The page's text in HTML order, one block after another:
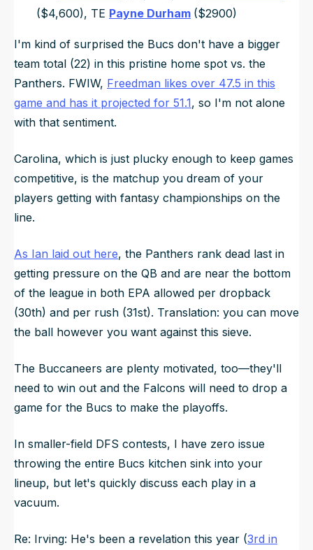
($4,600), TE Payne Durham ($2900)
I'm kind of surprised the Bucs don't have a bigger
team total (22) in this pristine home spot vs. the
Panthers. FWIW, Freedman likes over 47.5 in this
game and has it projected for 51.1, so I'm not alone
with that sentiment.
Carolina, which is just plucky enough to keep games
competitive, is the matchup you dream of your
players getting with fantasy championships on the
line.
As Ian laid out here, the Panthers rank dead last in
getting pressure on the QB and are near the bottom
of the league in both EPA allowed per dropback
(30th) and per rush (31st). Translation: you can move
the ball however you want against this sieve.
The Buccaneers are plenty motivated, too—they'll
need to win out and the Falcons will need to drop a
game for the Bucs to make the playoffs.
In smaller-field DFS contests, I have zero issue
throwing the entire Bucs kitchen sink into your
lineup, but let's quickly discuss each play in a
vacuum.
Re: Irving: He's been a revelation this year (3rd in